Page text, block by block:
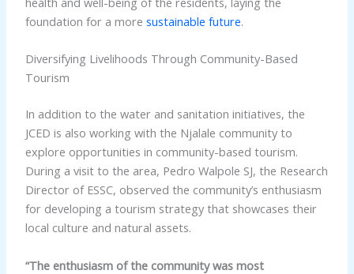
foundation for a more sustainable future.
Diversifying Livelihoods Through Community-Based
Tourism
In addition to the water and sanitation initiatives, the
JCED is also working with the Njalale community to
explore opportunities in community-based tourism.
During a visit to the area, Pedro Walpole SJ, the Research
Director of ESSC, observed the community’s enthusiasm
for developing a tourism strategy that showcases their
local culture and natural assets.
“The enthusiasm of the community was most